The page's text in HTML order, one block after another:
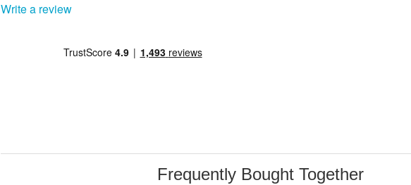
Write a review
Frequently Bought Together